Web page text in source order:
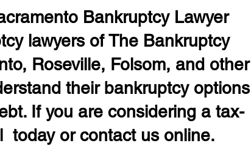
Bankruptcy Lawyer
lawyers of The Bankruptcy
Roseville, Folsom, and other
their bankruptcy options
If you are considering a tax-
today or contact us online.